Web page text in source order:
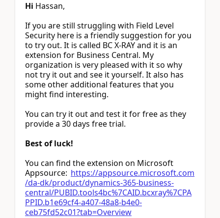
Hi Hassan,
If you are still struggling with Field Level
Security here is a friendly suggestion for you
to try out. It is called BC X-RAY and it is an
extension for Business Central. My
organization is very pleased with it so why
not try it out and see it yourself. It also has
some other additional features that you
might find interesting.
You can try it out and test it for free as they
provide a 30 days free trial.
Best of luck!
You can find the extension on Microsoft
Appsource: https://appsource.microsoft.com
/da-dk/product/dynamics-365-business-
central/PUBID.tools4bc%7CAID.bcxray%7CPA
PPID.b1e69cf4-a407-48a8-b4e0-
ceb75fd52c01?tab=Overview